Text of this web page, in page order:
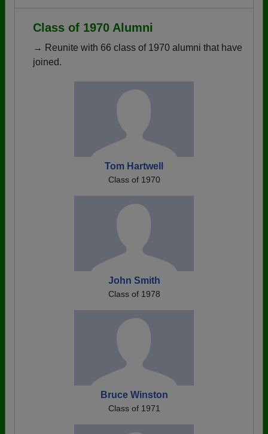
Class of 1970 Alumni
→ Reunite with 66 class of 1970 alumni that have
joined.
Tom Hartwell
Class of 1970
John Smith
Class of 1978
Bruce Winston
Class of 1971